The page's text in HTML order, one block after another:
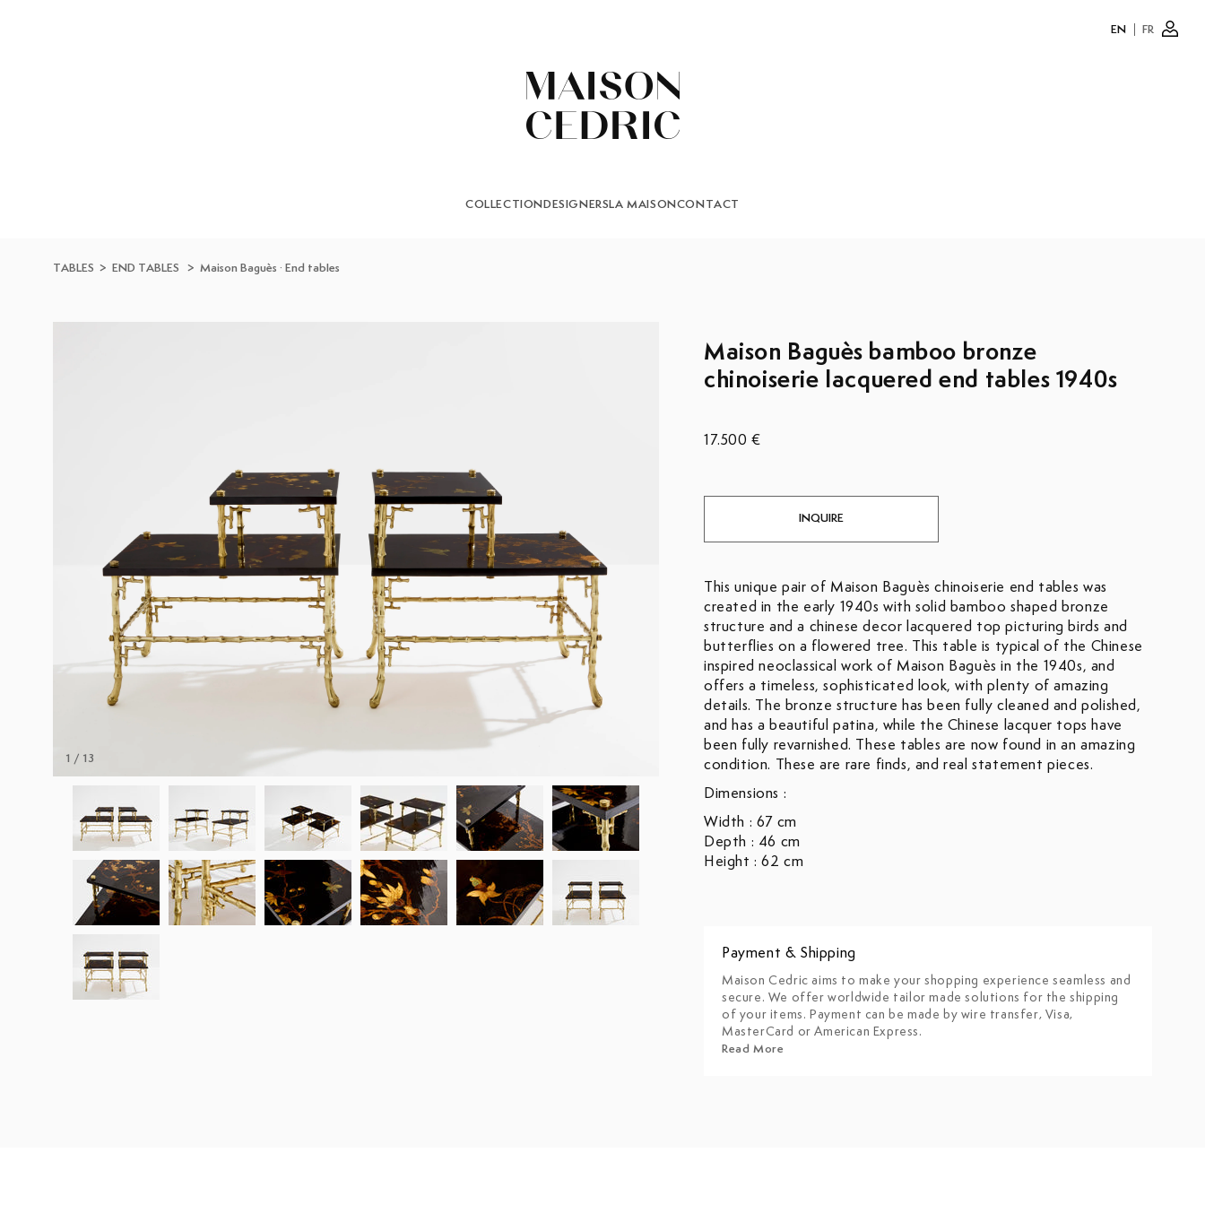
EN FR
COLLECTION DESIGNERS LA MAISONCONTACT
TABLES > END TABLES > Maison Baguès · End tables
1 / 13
Maison Baguès bamboo bronze
chinoiserie lacquered end tables 1940s
17.500 €
INQUIRE
This unique pair of Maison Baguès chinoiserie end tables was
created in the early 1940s with solid bamboo shaped bronze
structure and a chinese decor lacquered top picturing birds and
butterflies on a flowered tree. This table is typical of the Chinese
inspired neoclassical work of Maison Baguès in the 1940s, and
offers a timeless, sophisticated look, with plenty of amazing
details. The bronze structure has been fully cleaned and polished,
and has a beautiful patina, while the Chinese lacquer tops have
been fully revarnished. These tables are now found in an amazing
condition. These are rare finds, and real statement pieces.
Dimensions :
Width : 67 cm
Depth : 46 cm
Height : 62 cm
Payment & Shipping
Maison Cedric aims to make your shopping experience seamless and
secure. We offer worldwide tailor made solutions for the shipping
of your items. Payment can be made by wire transfer, Visa,
MasterCard or American Express.
Read More